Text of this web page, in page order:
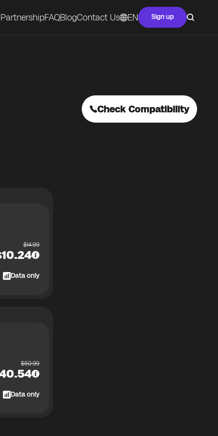
PartnershipFAQBlogContact Us EN Sign up
Check Compatibility
$14.99
10.24
Data only
$50.99
Data only